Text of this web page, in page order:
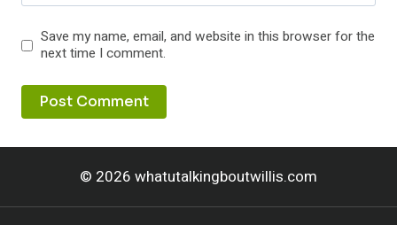
Save my name, email, and website in this browser for the
next time I comment.
© 2026 whatutalkingboutwillis.com